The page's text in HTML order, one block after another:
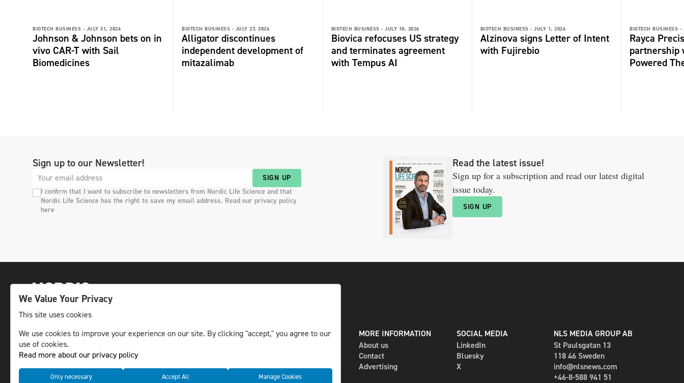
BIOTECH BUSINESS - JULY 31, 2026
Johnson & Johnson bets on in
vivo CAR-T with Sail
Biomedicines
BIOTECH BUSINESS - JULY 27, 2026
Alligator discontinues
independent development of
mitazalimab
BIOTECH BUSINESS - JULY 10, 2026
Biovica refocuses US strategy
and terminates agreement
with Tempus AI
BIOTECH BUSINESS - JULY 1, 2026
Alzinova signs Letter of Intent
with Fujirebio
BIOTECH BUSINESS -
Rayca
partnership
Powered
Sign up to our Newsletter!
SIGN UP
I confirm that I want to subscribe to newsletters from Nordic Life Science and that
Nordic Life Science has the right to save my email address. Read our privacy policy
here
Read the latest issue!
Sign up for a subscription and read our latest digital
issue today.
SIGN UP
The leading life science news channel in the
Nordic region.
© NLS Media Group AB – All rights reserved
DIGITAL AND PRINT
Newsletter
MORE INFORMATION
About us
Contact
Advertising
SOCIAL MEDIA
LinkedIn
Bluesky
X
NLS MEDIA GROUP AB
St Paulsgatan 13
118 46 Sweden
info@nlsnews.com
+46-8-588 941 51
We Value Your Privacy
This site uses cookies
We use cookies to improve your experience on our site. By clicking "accept," you agree to our
use of cookies.
Read more about our privacy policy
Only necessary Accept All Manage Cookies